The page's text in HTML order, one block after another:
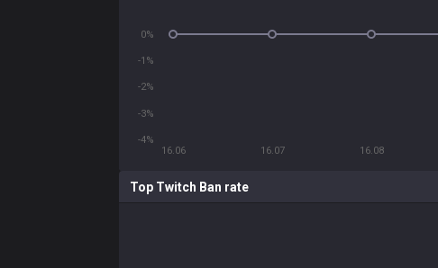
16.06 16.07 16.08
-4%
-3%
-2%
-1%
0%
Top Twitch Ban rate